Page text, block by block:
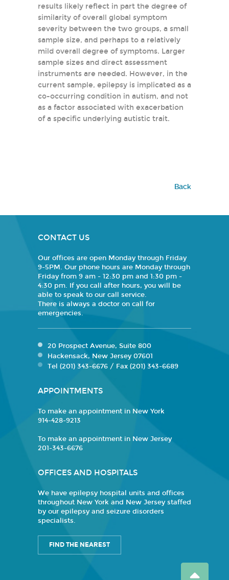
results likely reflect in part the degree of
similarity of overall global symptom
severity between the two groups, a small
sample size, and perhaps to a relatively
mild overall degree of symptoms. Larger
sample sizes and direct assessment
instruments are needed. However, in the
current sample, epilepsy is implicated as a
co-occurring condition in autism, and not
as a factor associated with exacerbation
of a specific underlying autistic trait.
Back
CONTACT US
Our offices are open Monday through Friday
9-5PM. Our phone hours are Monday through
Friday from 9 am - 12:30 pm and 1:30 pm -
4:30 pm. If you call after hours, you will be
able to speak to our call service.
There is always a doctor on call for
emergencies.
20 Prospect Avenue, Suite 800
Hackensack, New Jersey 07601
Tel (201) 343-6676 / Fax (201) 343-6689
APPOINTMENTS
To make an appointment in New York
914-428-9213
To make an appointment in New Jersey
201-343-6676
OFFICES AND HOSPITALS
We have epilepsy hospital units and offices
throughout New York and New Jersey staffed
by our epilepsy and seizure disorders
specialists.
FIND THE NEAREST